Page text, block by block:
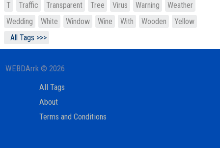
T
Traffic Transparent Tree Virus Warning
Weather
Wedding
White Window Wine With Wooden
Yellow
All Tags >>>
WEBDArrk © 2026
All Tags
About
Terms and Conditions